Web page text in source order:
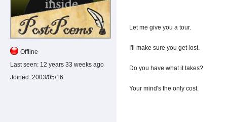
Offline
Last seen: 12 years 33 weeks ago
Joined: 2003/05/16
Let me give you a tour.
I'll make sure you get lost.
Do you have what it takes?
Your mind's the only cost.